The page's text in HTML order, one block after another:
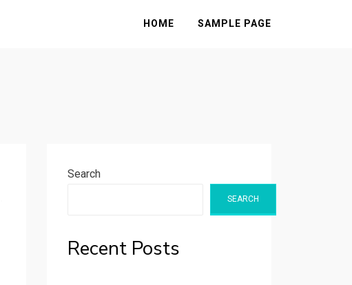
HOME SAMPLE PAGE
Search
SEARCH
Recent Posts